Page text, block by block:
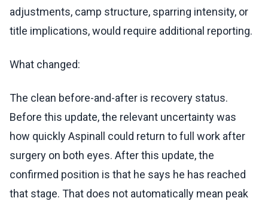
adjustments, camp structure, sparring intensity, or
title implications, would require additional reporting.
What changed:
The clean before-and-after is recovery status.
Before this update, the relevant uncertainty was
how quickly Aspinall could return to full work after
surgery on both eyes. After this update, the
confirmed position is that he says he has reached
that stage. That does not automatically mean peak